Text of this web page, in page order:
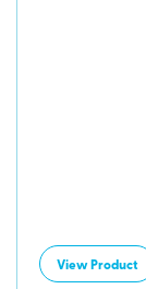
View Product